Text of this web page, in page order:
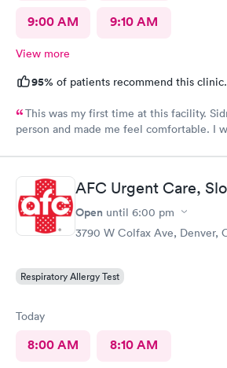
9:00 AM 9:10 AM
View more
95% of patients recommend this clinic.
This was my first time at this facility.
person and made me feel comfortable. I would definitely go
AFC Urgent Care,
Open until 6:00 pm
3790 W Colfax Ave, Denver,
Respiratory Allergy Test
Today
8:00 AM 8:10 AM